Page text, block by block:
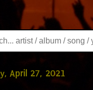
April 27, 2021